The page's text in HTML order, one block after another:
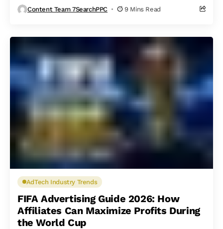
Content Team 7SearchPPC 9 Mins Read
AdTech Industry Trends
FIFA Advertising Guide 2026: How
Affiliates Can Maximize Profits During
the World Cup